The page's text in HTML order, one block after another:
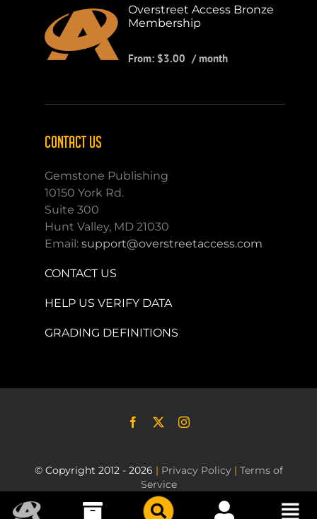
Overstreet Access Bronze
Membership
From: $3.00 / month
CONTACT US
Gemstone Publishing
10150 York Rd.
Suite 300
Hunt Valley, MD 21030
Email:support@overstreetaccess.com
CONTACT US
HELP US VERIFY DATA
GRADING DEFINITIONS
© Copyright 2012 - 2026 | Privacy Policy | Terms of
Service